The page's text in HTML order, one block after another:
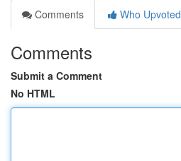
Comments
Who Upvoted
Comments
Submit a Comment
No HTML